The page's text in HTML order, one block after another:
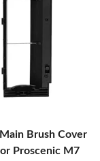
Brush Cover
Proscenic M7